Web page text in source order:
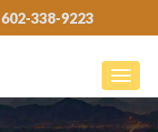
602-338-9223